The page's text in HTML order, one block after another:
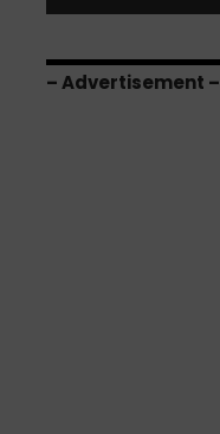
– Advertisement –